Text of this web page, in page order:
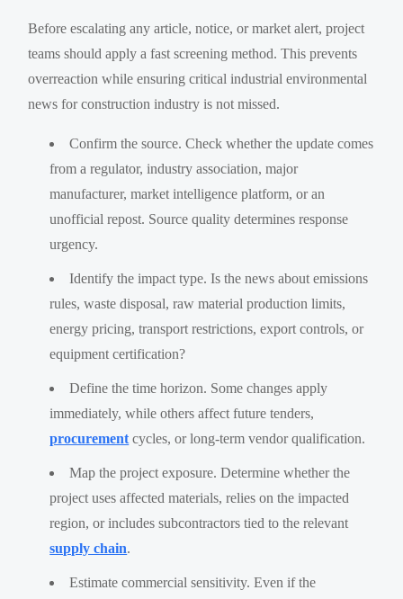
Before escalating any article, notice, or market alert, project
teams should apply a fast screening method. This prevents
overreaction while ensuring critical industrial environmental
news for construction industry is not missed.
Confirm the source. Check whether the update comes
from a regulator, industry association, major
manufacturer, market intelligence platform, or an
unofficial repost. Source quality determines response
urgency.
Identify the impact type. Is the news about emissions
rules, waste disposal, raw material production limits,
energy pricing, transport restrictions, export controls, or
equipment certification?
Define the time horizon. Some changes apply
immediately, while others affect future tenders,
procurement cycles, or long-term vendor qualification.
Map the project exposure. Determine whether the
project uses affected materials, relies on the impacted
region, or includes subcontractors tied to the relevant
supply chain.
Estimate commercial sensitivity. Even if the